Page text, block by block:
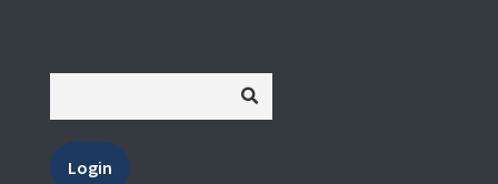
Login